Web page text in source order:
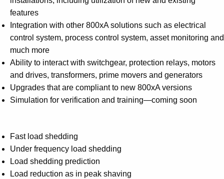
features
Integration with other 800xA solutions such as electrical
control system, process control system, asset monitoring and
much more
Ability to interact with switchgear, protection relays, motors
and drives, transformers, prime movers and generators
Upgrades that are compliant to new 800xA versions
Simulation for verification and training—coming soon
Fast load shedding
Under frequency load shedding
Load shedding prediction
Load reduction as in peak shaving